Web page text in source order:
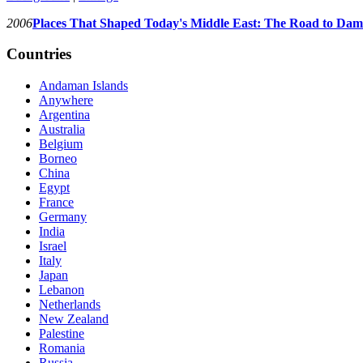
2006Places That Shaped Today's Middle East: The Road to
Countries
Andaman Islands
Anywhere
Argentina
Australia
Belgium
Borneo
China
Egypt
France
Germany
India
Israel
Italy
Japan
Lebanon
Netherlands
New Zealand
Palestine
Romania